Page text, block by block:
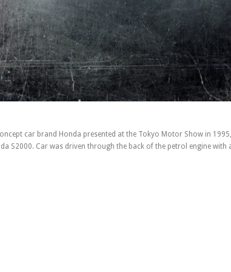
car brand Honda presented at the Tokyo Motor Show in
S2000. Car was driven through the back of the petrol engine with